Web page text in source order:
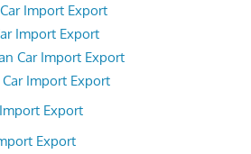
Import Export
Import Export
Car Import Export
Import Export
Export
Export